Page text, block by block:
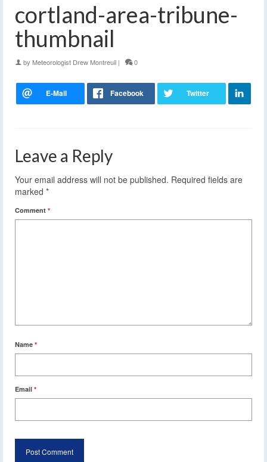
cortland-area-tribune-
thumbnail
by Meteorologist Drew Montreuil | 0
Leave a Reply
Your email address will not be published. Required fields are
marked *
Comment *
Name *
Email *